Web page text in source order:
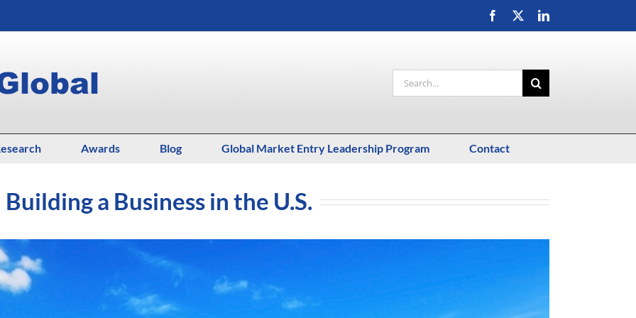
Facebook LinkedIn
Search
for:
Awards Blog Global Market Entry Leadership Program Contact
Building a Business in the U.S.